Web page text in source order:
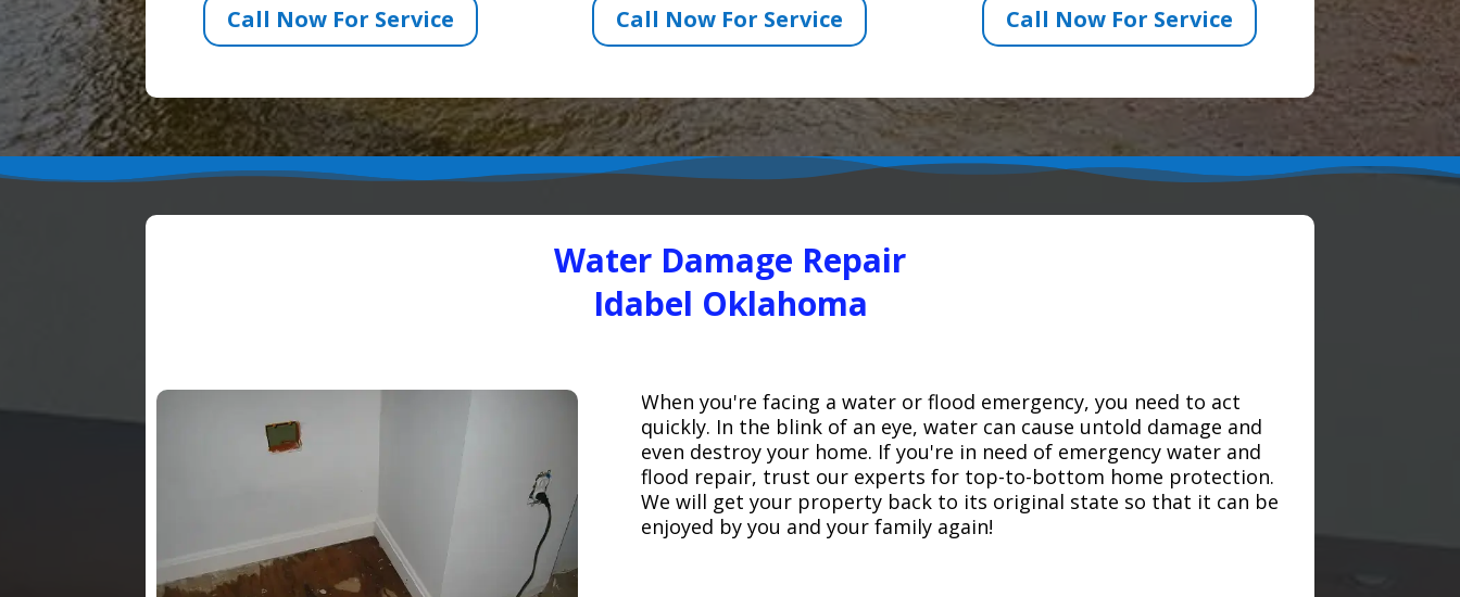
Call Now For Service Call Now For Service Call Now For Service
Water Damage Repair
Idabel Oklahoma
When you're facing a water or flood emergency, you need to act
quickly. In the blink of an eye, water can cause untold damage and
even destroy your home. If you're in need of emergency water and
flood repair, trust our experts for top-to-bottom home protection.
We will get your property back to its original state so that it can be
enjoyed by you and your family again!